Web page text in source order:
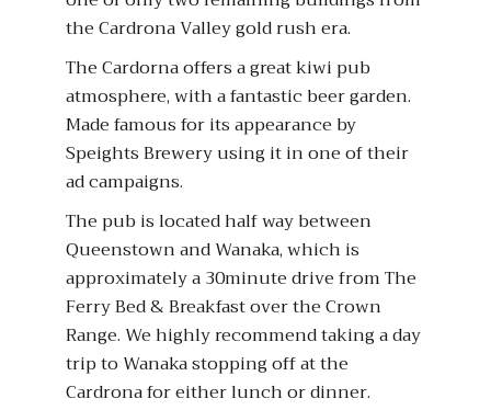
the Cardrona Valley gold rush era.
The Cardorna offers a great kiwi pub
atmosphere, with a fantastic beer garden.
Made famous for its appearance by
Speights Brewery using it in one of their
ad campaigns.
The pub is located half way between
Queenstown and Wanaka, which is
approximately a 30minute drive from The
Ferry Bed & Breakfast over the Crown
Range. We highly recommend taking a day
trip to Wanaka stopping off at the
Cardrona for either lunch or dinner.